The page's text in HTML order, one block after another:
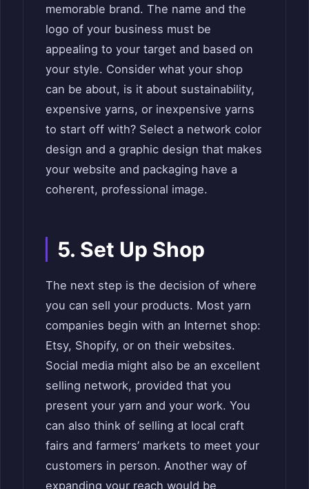
memorable brand. The name and the
logo of your business must be
appealing to your target and based on
your style. Consider what your shop
can be about, is it about sustainability,
expensive yarns, or inexpensive yarns
to start off with? Select a network color
design and a graphic design that makes
your website and packaging have a
coherent, professional image.
5. Set Up Shop
The next step is the decision of where
you can sell your products. Most yarn
companies begin with an Internet shop:
Etsy, Shopify, or on their websites.
Social media might also be an excellent
selling network, provided that you
present your yarn and your work. You
can also think of selling at local craft
fairs and farmers’ markets to meet your
customers in person. Another way of
expanding your reach would be